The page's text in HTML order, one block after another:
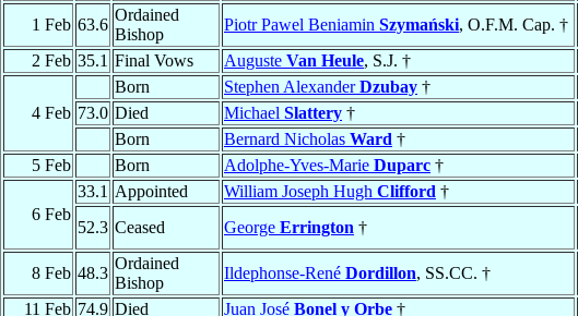
1 Feb 63.6
Ordained
Bishop
Piotr Pawel Beniamin Szymański, O.F.M. Cap. †
2 Feb 35.1 Final Vows Auguste Van Heule, S.J. †
4 Feb
Born Stephen AlexanderDzubay †
73.0 Died Michael Slattery †
Born
Bernard Nicholas Ward †
5 Feb
Born Adolphe-Yves-Marie Duparc †
6 Feb
33.1 Appointed William Joseph Hugh Clifford †
52.3 Ceased George Errington †
8 Feb 48.3
Ordained
Bishop
Ildephonse-René Dordillon, SS.CC. †
11 Feb 74.9 Died Juan José Bonel y Orbe †